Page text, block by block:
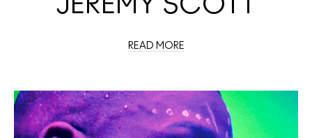
JEREMY SCOTT
READ MORE